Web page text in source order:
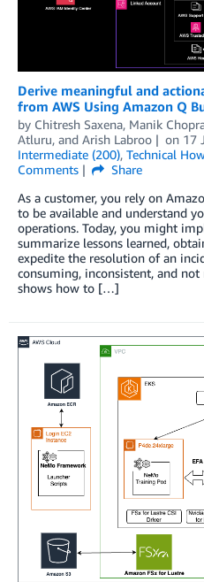
Derive meaningful and
from AWS Using Amazon Q
by Chitresh Saxena, Manik
Atluru, and Arish Labroo on 17
Intermediate (200), Technical
Comments
Share
As a customer, you rely on
to be available and understand
operations. Today, you might
summarize lessons learned,
expedite the resolution of an
consuming, inconsistent, and not
shows how to […]